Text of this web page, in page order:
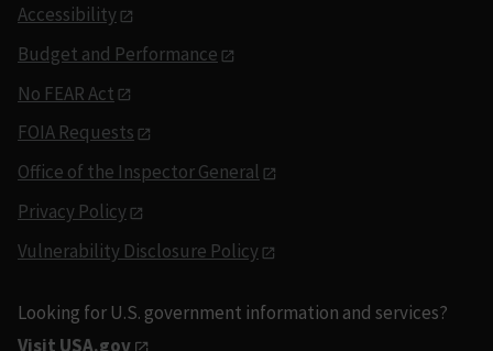
Accessibility
Budget and Performance
No FEAR Act
FOIA Requests
Office of the Inspector General
Privacy Policy
Vulnerability Disclosure Policy
Looking for U.S. government information and services?
Visit USA.gov